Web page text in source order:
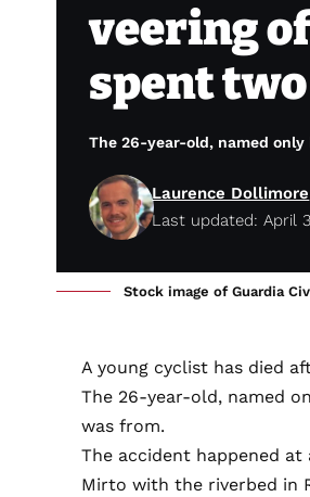
veering
spent
The 26-year-old, named
Last updated: April
Laurence Dollimore
Stock image of Guardia
A young cyclist has died
The 26-year-old, named
was from.
The accident happened at
Mirto with the riverbed in